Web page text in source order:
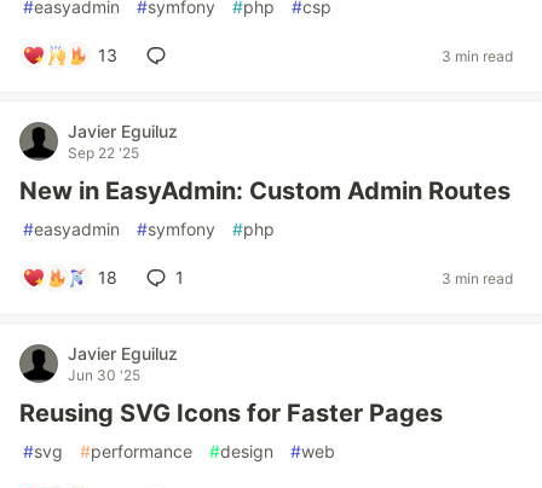
#easyadmin #symfony #php #csp
13 3 min read
Javier Eguiluz
Sep 22 '25
New in EasyAdmin: Custom Admin Routes
#easyadmin #symfony #php
18 1 3 min read
Javier Eguiluz
Jun 30 '25
Reusing SVG Icons for Faster Pages
#svg #performance #design #web